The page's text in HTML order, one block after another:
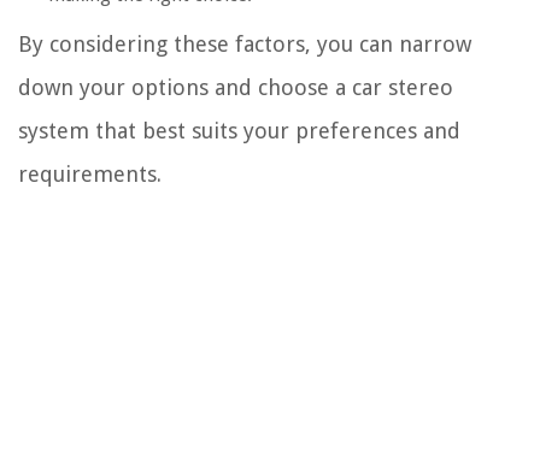
By considering these factors, you can narrow
down your options and choose a car stereo
system that best suits your preferences and
requirements.